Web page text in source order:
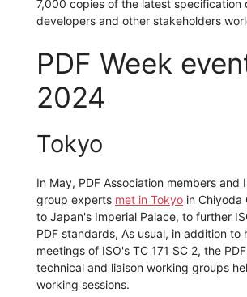
7,000 copies of the latest specification
developers and other stakeholders
PDF Week
2024
Tokyo
In May, PDF Association members and
group experts met in Tokyo in Chiyoda
to Japan's Imperial Palace, to further
PDF standards, As usual, in addition to
meetings of ISO's TC 171 SC 2, the
technical and liaison working groups
working sessions.